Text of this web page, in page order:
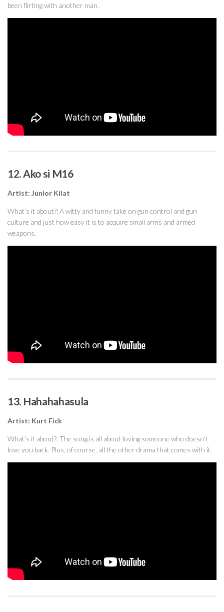
been flirting with another man.
12. Ako si M16
Artist: Junior Kilat
What’s it about?: A witty and funny take on gun control and gun
culture and just how easy it is to acquire small arms and armed
weapons.
13. Hahahahasula
Artist: Kurt Fick
What’s it about?: The song is all about loving someone who doesn’t
love you back. Plus, of course, all the other drama that comes with it.